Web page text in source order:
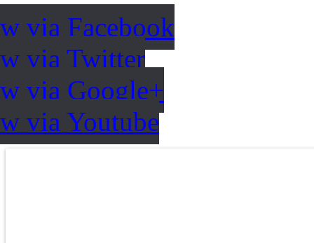
via Facebook
via Twitter
via Google+
via Youtube